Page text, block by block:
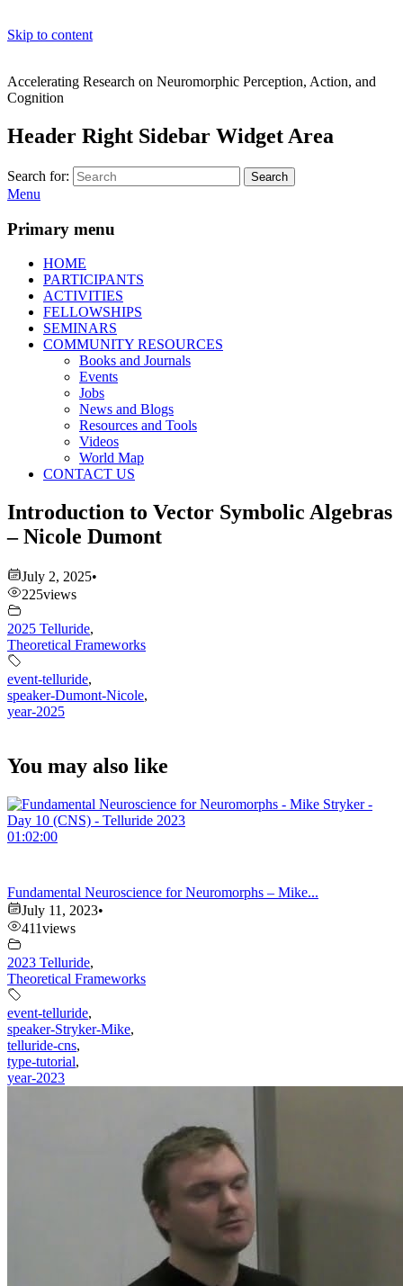
Skip to content
Accelerating Research on Neuromorphic Perception, Action, and
Cognition
Header Right Sidebar Widget Area
Search for: Search
Menu
Primary menu
HOME
PARTICIPANTS
ACTIVITIES
FELLOWSHIPS
SEMINARS
COMMUNITY RESOURCES
Books and Journals
Events
Jobs
News and Blogs
Resources and Tools
Videos
World Map
CONTACT US
Introduction to Vector Symbolic Algebras
– Nicole Dumont
July 2, 2025•
225views
2025 Telluride,
Theoretical Frameworks
event-telluride,
speaker-Dumont-Nicole,
year-2025
You may also like
01:02:00
Fundamental Neuroscience for Neuromorphs – Mike...
July 11, 2023•
411views
2023 Telluride,
Theoretical Frameworks
event-telluride,
speaker-Stryker-Mike,
telluride-cns,
type-tutorial,
year-2023